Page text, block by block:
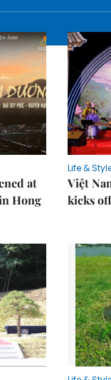
at
Hong
Life &
Việt
kicks